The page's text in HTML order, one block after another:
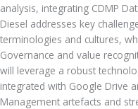
analysis, integrating CDMP
Diesel addresses key
terminologies and cultures,
Governance and value
will leverage a robust
integrated with Google Drive
Management artefacts and